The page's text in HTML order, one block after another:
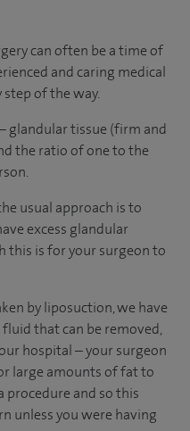
can often be a time of
and caring medical
of the way.
glandular tissue (firm and
the ratio of one to the
usual approach is to
excess glandular
this is for your surgeon to
by liposuction, we have
that can be removed,
hospital – your surgeon
large amounts of fat to
procedure and so this
unless you were having